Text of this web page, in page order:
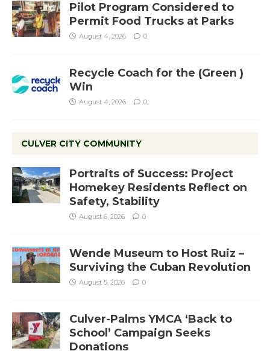
Pilot Program Considered to
Permit Food Trucks at Parks
August 4, 2026 0
Recycle Coach for the (Green )
Win
August 4, 2026 0
CULVER CITY COMMUNITY
Portraits of Success: Project
Homekey Residents Reflect on
Safety, Stability
August 6, 2026 0
Wende Museum to Host Ruiz –
Surviving the Cuban Revolution
August 5, 2026 0
Culver-Palms YMCA ‘Back to
School’ Campaign Seeks
Donations